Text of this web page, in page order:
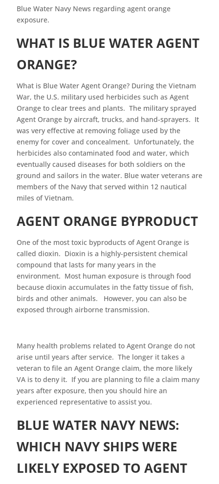
Blue Water Navy News regarding agent orange
exposure.
WHAT IS BLUE WATER AGENT
ORANGE?
What is Blue Water Agent Orange? During the Vietnam
War, the U.S. military used herbicides such as Agent
Orange to clear trees and plants. The military sprayed
Agent Orange by aircraft, trucks, and hand-sprayers. It
was very effective at removing foliage used by the
enemy for cover and concealment. Unfortunately, the
herbicides also contaminated food and water, which
eventually caused diseases for both soldiers on the
ground and sailors in the water. Blue water veterans are
members of the Navy that served within 12 nautical
miles of Vietnam.
AGENT ORANGE BYPRODUCT
One of the most toxic byproducts of Agent Orange is
called dioxin. Dioxin is a highly-persistent chemical
compound that lasts for many years in the
environment. Most human exposure is through food
because dioxin accumulates in the fatty tissue of fish,
birds and other animals. However, you can also be
exposed through airborne transmission.
Many health problems related to Agent Orange do not
arise until years after service. The longer it takes a
veteran to file an Agent Orange claim, the more likely
VA is to deny it. If you are planning to file a claim many
years after exposure, then you should hire an
experienced representative to assist you.
BLUE WATER NAVY NEWS:
WHICH NAVY SHIPS WERE
LIKELY EXPOSED TO AGENT